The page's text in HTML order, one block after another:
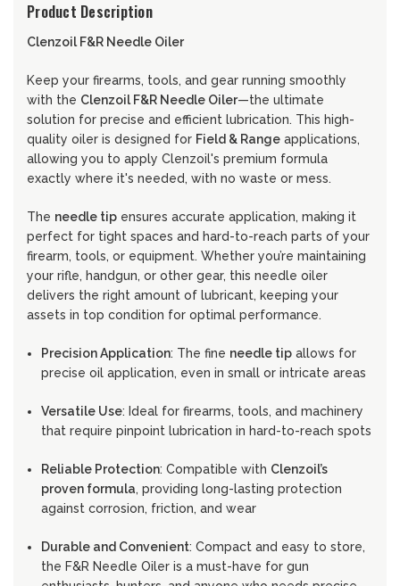
Product Description
Clenzoil F&R Needle Oiler
Keep your firearms, tools, and gear running smoothly
with the Clenzoil F&R Needle Oiler—the ultimate
solution for precise and efficient lubrication. This high-
quality oiler is designed for Field & Range applications,
allowing you to apply Clenzoil's premium formula
exactly where it's needed, with no waste or mess.
The needle tip ensures accurate application, making it
perfect for tight spaces and hard-to-reach parts of your
firearm, tools, or equipment. Whether you’re maintaining
your rifle, handgun, or other gear, this needle oiler
delivers the right amount of lubricant, keeping your
assets in top condition for optimal performance.
Precision Application: The fine needle tip allows for
precise oil application, even in small or intricate areas
Versatile Use: Ideal for firearms, tools, and machinery
that require pinpoint lubrication in hard-to-reach spots
Reliable Protection: Compatible with Clenzoil’s
proven formula, providing long-lasting protection
against corrosion, friction, and wear
Durable and Convenient: Compact and easy to store,
the F&R Needle Oiler is a must-have for gun